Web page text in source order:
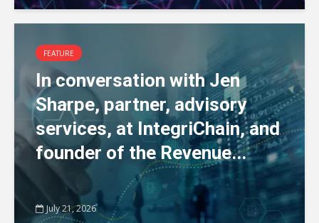
FEATURE
In conversation with Jen
Sharpe, partner, advisory
services, at IntegriChain, and
founder of the Revenue...
July 21, 2026